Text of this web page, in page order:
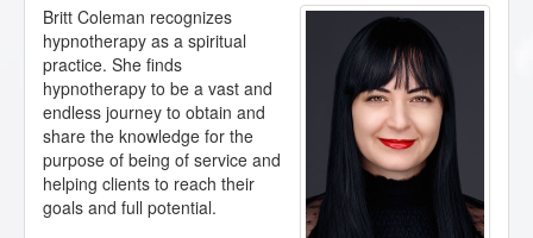
Britt Coleman recognizes
hypnotherapy as a spiritual
practice. She finds
hypnotherapy to be a vast and
endless journey to obtain and
share the knowledge for the
purpose of being of service and
helping clients to reach their
goals and full potential.